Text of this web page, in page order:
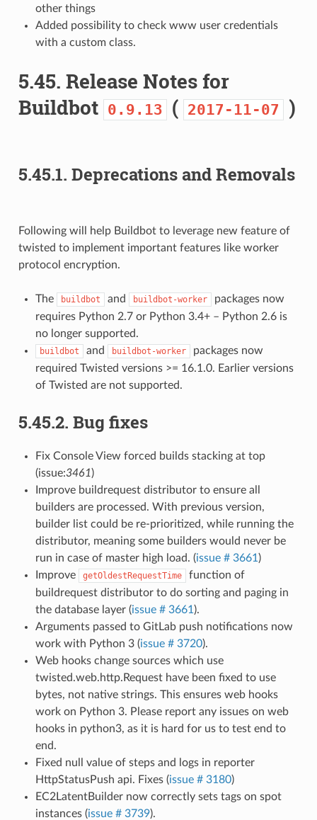
other things
Added possibility to check www user credentials
with a custom class.
5.45. Release Notes for
Buildbot 0.9.13 ( 2017-11-07 )
5.45.1. Deprecations and Removals
Following will help Buildbot to leverage new feature of
twisted to implement important features like worker
protocol encryption.
The buildbot and buildbot-worker
packages now
requires Python 2.7 or Python 3.4+ – Python 2.6 is
no longer supported.
buildbot and buildbot-worker
packages now
required Twisted versions >= 16.1.0. Earlier versions
of Twisted are not supported.
5.45.2. Bug fixes
Fix Console View forced builds stacking at top
(issue:3461)
Improve buildrequest distributor to ensure all
builders are processed. With previous version,
builder list could be re-prioritized, while running the
distributor, meaning some builders would never be
run in case of master high load. (issue # 3661 )
Improve
getOldestRequestTime
function of
buildrequest distributor to do sorting and paging in
the database layer (issue # 3661 ).
Arguments passed to GitLab push notifications now
work with Python 3 (issue # 3720).
Web hooks change sources which use
twisted.web.http.Request have been fixed to use
bytes, not native strings. This ensures web hooks
work on Python 3. Please report any issues on web
hooks in python3, as it is hard for us to test end to
end.
Fixed null value of steps and logs in reporter
HttpStatusPush api. Fixes (issue # 3180)
EC2LatentBuilder now correctly sets tags on spot
instances (issue # 3739).